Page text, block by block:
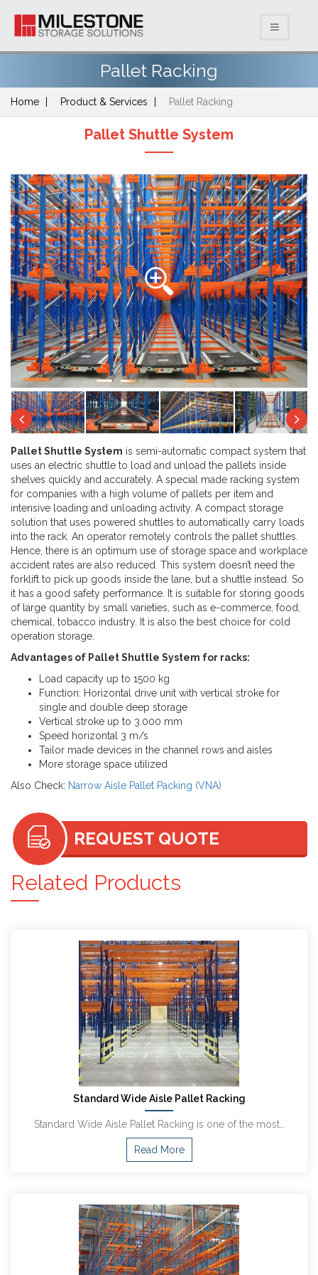
Pallet Racking
Home Product & Services Pallet Racking
Pallet Shuttle System
Previous
Next
Previous
Pallet Shuttle System is semi-automatic compact system that
uses an electric shuttle to load and unload the pallets inside
shelves quickly and accurately. A special made racking system
for companies with a high volume of pallets per item and
intensive loading and unloading activity. A compact storage
solution that uses powered shuttles to automatically carry loads
into the rack. An operator remotely controls the pallet shuttles.
Hence, there is an optimum use of storage space and workplace
accident rates are also reduced. This system doesn’t need the
forklift to pick up goods inside the lane, but a shuttle instead. So
it has a good safety performance. It is suitable for storing goods
of large quantity by small varieties, such as e-commerce, food,
chemical, tobacco industry. It is also the best choice for cold
operation storage.
Advantages of Pallet Shuttle System for racks:
Load capacity up to 1500 kg
Function: Horizontal drive unit with vertical stroke for
single and double deep storage
Vertical stroke up to 3.000 mm
Speed horizontal 3 m/s
Tailor made devices in the channel rows and aisles
More storage space utilized
Also Check: Narrow Aisle Pallet Packing (VNA)
REQUEST QUOTE
Related Products
Standard Wide Aisle Pallet Racking
Standard Wide Aisle Pallet Racking is one of the most…
Read More